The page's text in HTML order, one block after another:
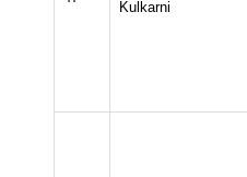
Kulkarni